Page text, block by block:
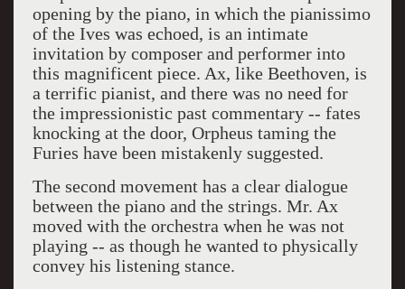
opening by the piano, in which the pianissimo
of the Ives was echoed, is an intimate
invitation by composer and performer into
this magnificent piece. Ax, like Beethoven, is
a terrific pianist, and there was no need for
the impressionistic past commentary -- fates
knocking at the door, Orpheus taming the
Furies have been mistakenly suggested.
The second movement has a clear dialogue
between the piano and the strings. Mr. Ax
moved with the orchestra when he was not
playing -- as though he wanted to physically
convey his listening stance.